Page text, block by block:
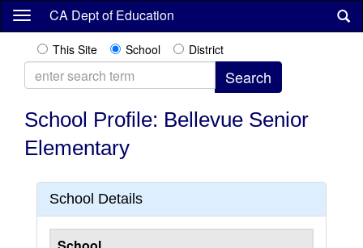
Skip
content
CA Dept of Education
This Site School District
School Profile: Bellevue Senior
Elementary
School Details